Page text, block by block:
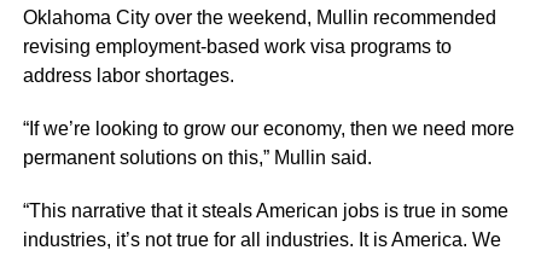
Oklahoma City over the weekend, Mullin recommended
revising employment-based work visa programs to
address labor shortages.
“If we’re looking to grow our economy, then we need more
permanent solutions on this,” Mullin said.
“This narrative that it steals American jobs is true in some
industries, it’s not true for all industries. It is America. We